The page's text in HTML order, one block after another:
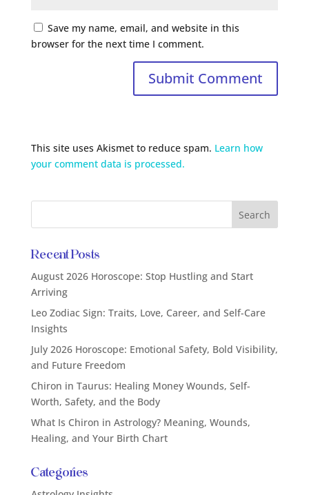
Save my name, email, and website in this
browser for the next time I comment.
This site uses Akismet to reduce spam. Learn how
your comment data is processed.
Recent Posts
August 2026 Horoscope: Stop Hustling and Start
Arriving
Leo Zodiac Sign: Traits, Love, Career, and Self-Care
Insights
July 2026 Horoscope: Emotional Safety, Bold Visibility,
and Future Freedom
Chiron in Taurus: Healing Money Wounds, Self-
Worth, Safety, and the Body
What Is Chiron in Astrology? Meaning, Wounds,
Healing, and Your Birth Chart
Categories